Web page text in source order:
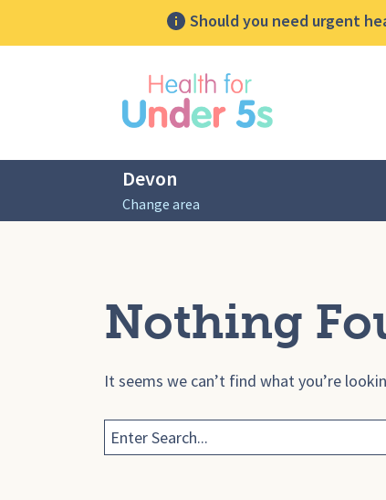
Should you need urgent
Devon
Change area
Nothing
It seems we can’t find what you’re
sidebar menu